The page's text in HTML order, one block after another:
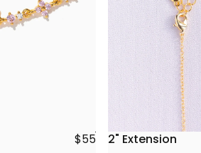
$55 2" Extension